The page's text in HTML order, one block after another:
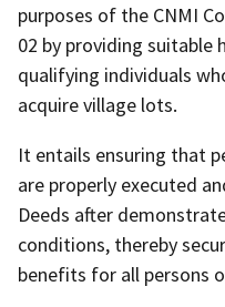
purposes of the CNMI
02 by providing
qualifying individuals
acquire village lots.
It entails ensuring that
are properly executed
Deeds after
conditions, thereby
benefits for all persons